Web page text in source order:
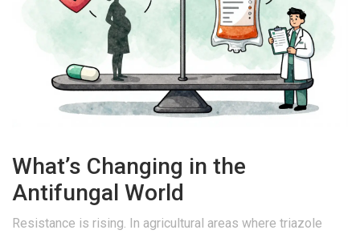
What’s Changing in the
Antifungal World
Resistance is rising. In agricultural areas where triazole